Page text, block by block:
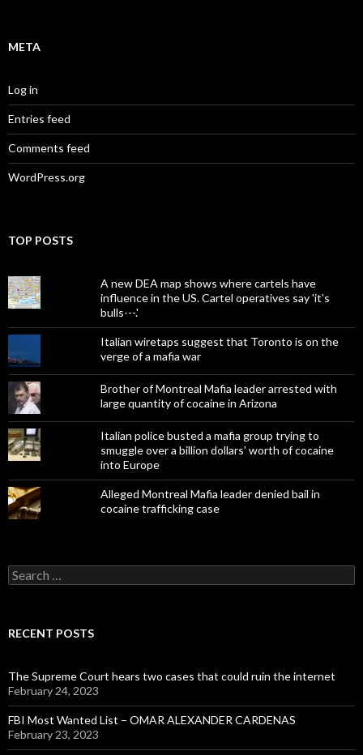
META
Log in
Entries feed
Comments feed
WordPress.org
TOP POSTS
A new DEA map shows where cartels have
influence in the US. Cartel operatives say 'it's
bulls---.'
Italian wiretaps suggest that Toronto is on the
verge of a mafia war
Brother of Montreal Mafia leader arrested with
large quantity of cocaine in Arizona
Italian police busted a mafia group trying to
smuggle over a billion dollars' worth of cocaine
into Europe
Alleged Montreal Mafia leader denied bail in
cocaine trafficking case
Search
for:
RECENT POSTS
The Supreme Court hears two cases that could ruin the internet
February 24, 2023
FBI Most Wanted List – OMAR ALEXANDER CARDENAS
February 23, 2023